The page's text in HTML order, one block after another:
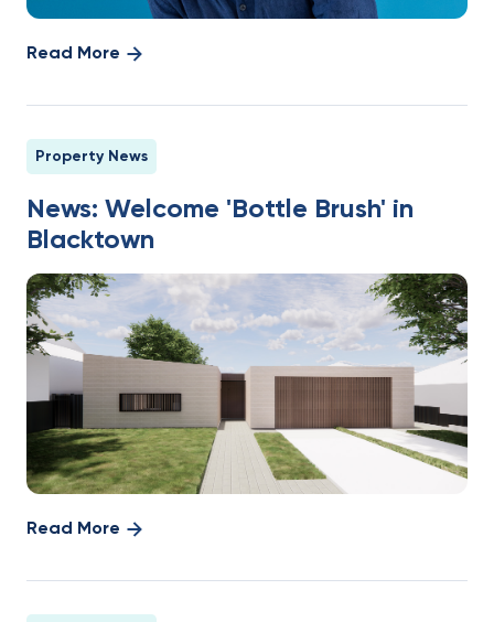
Read More
Property News
News: Welcome 'Bottle Brush' in
Blacktown
Read More